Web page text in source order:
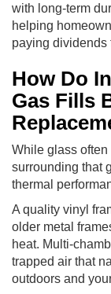
with long-term
helping
paying dividends
How Do
Gas Fills
While glass often
surrounding that
thermal
A quality vinyl
older metal
heat. Multi-
trapped air that
outdoors and